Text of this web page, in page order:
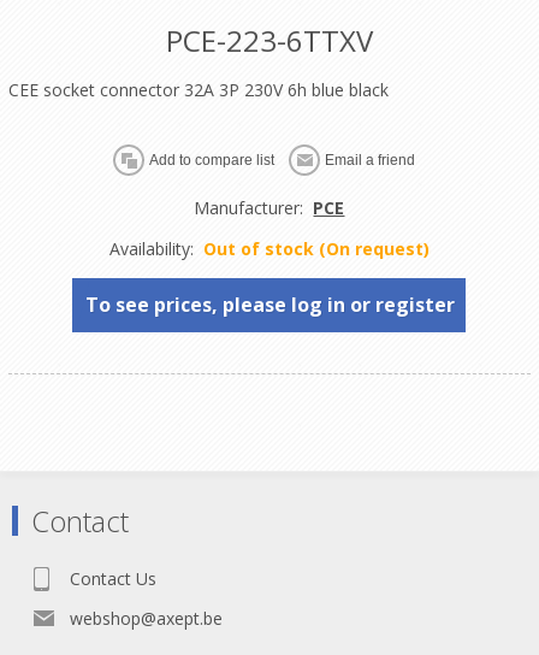
PCE-223-6TTXV
CEE socket connector 32A 3P 230V 6h blue black
Manufacturer: PCE
Availability: Out of stock (On request)
To see prices, please log in or register
Contact
Contact Us
webshop@axept.be